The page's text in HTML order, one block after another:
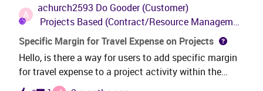
A
achurch2593 Do Gooder (Customer)
Projects Based (Contract/Resource Management, Project Management, Engineering Design & Deliverables)
Specific Margin for Travel Expense on Projects
Hello, is there a way for users to add specific margin
for travel expense to a project activity within the
project screens? There appears to be a project basic